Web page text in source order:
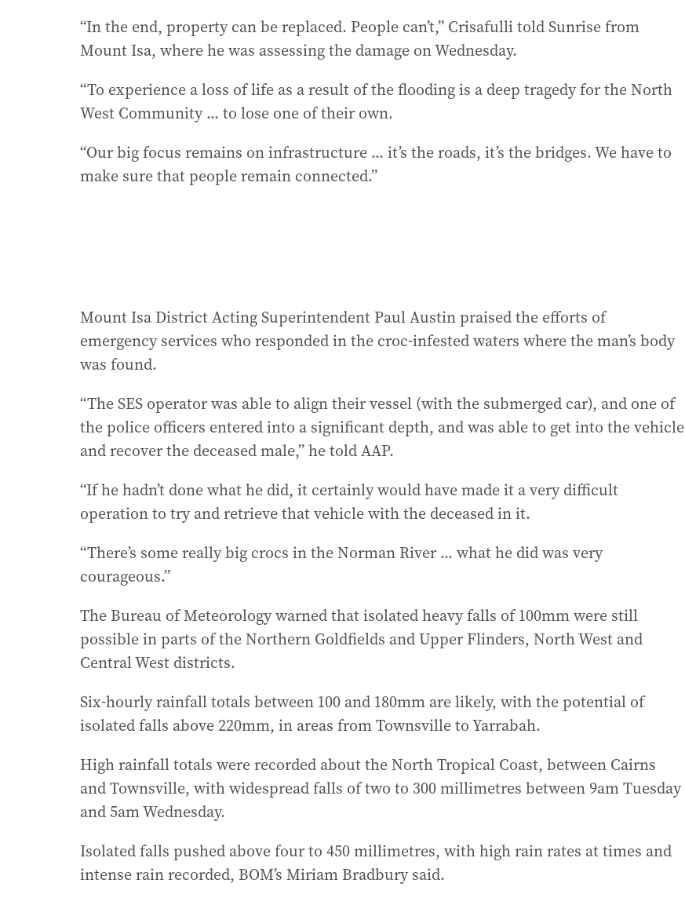
“In the end, property can be replaced. People can’t,” Crisafulli told Sunrise from
Mount Isa, where he was assessing the damage on Wednesday.
“To experience a loss of life as a result of the flooding is a deep tragedy for the North
West Community ... to lose one of their own.
“Our big focus remains on infrastructure ... it’s the roads, it’s the bridges. We have to
make sure that people remain connected.”
Mount Isa District Acting Superintendent Paul Austin praised the efforts of
emergency services who responded in the croc-infested waters where the man’s body
was found.
“The SES operator was able to align their vessel (with the submerged car), and one of
the police officers entered into a significant depth, and was able to get into the vehicle
and recover the deceased male,” he told AAP.
“If he hadn’t done what he did, it certainly would have made it a very difficult
operation to try and retrieve that vehicle with the deceased in it.
“There’s some really big crocs in the Norman River ... what he did was very
courageous.”
The Bureau of Meteorology warned that isolated heavy falls of 100mm were still
possible in parts of the Northern Goldfields and Upper Flinders, North West and
Central West districts.
Six-hourly rainfall totals between 100 and 180mm are likely, with the potential of
isolated falls above 220mm, in areas from Townsville to Yarrabah.
High rainfall totals were recorded about the North Tropical Coast, between Cairns
and Townsville, with widespread falls of two to 300 millimetres between 9am Tuesday
and 5am Wednesday.
Isolated falls pushed above four to 450 millimetres, with high rain rates at times and
intense rain recorded, BOM’s Miriam Bradbury said.